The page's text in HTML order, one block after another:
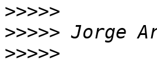
>>>>>
>>>>>
>>>>>